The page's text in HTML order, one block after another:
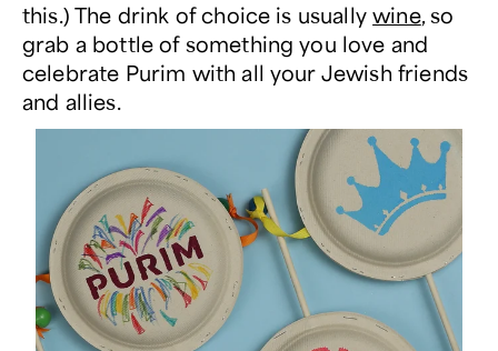
this.) The drink of choice is usuallywine, so
grab a bottle of something you love and
celebrate Purim with all your Jewish friends
and allies.